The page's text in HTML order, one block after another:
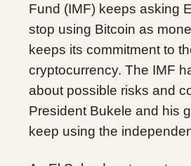
Fund (IMF) keeps asking
stop using Bitcoin as
keeps its commitment to
cryptocurrency. The IMF
about possible risks and
President Bukele and his
keep using the